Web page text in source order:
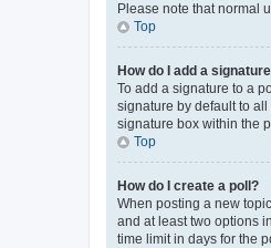
Please note that normal
Top
How do I add a
To add a signature to a
signature by default to
signature box within the
Top
How do I create a poll?
When posting a new
and at least two options
time limit in days for the